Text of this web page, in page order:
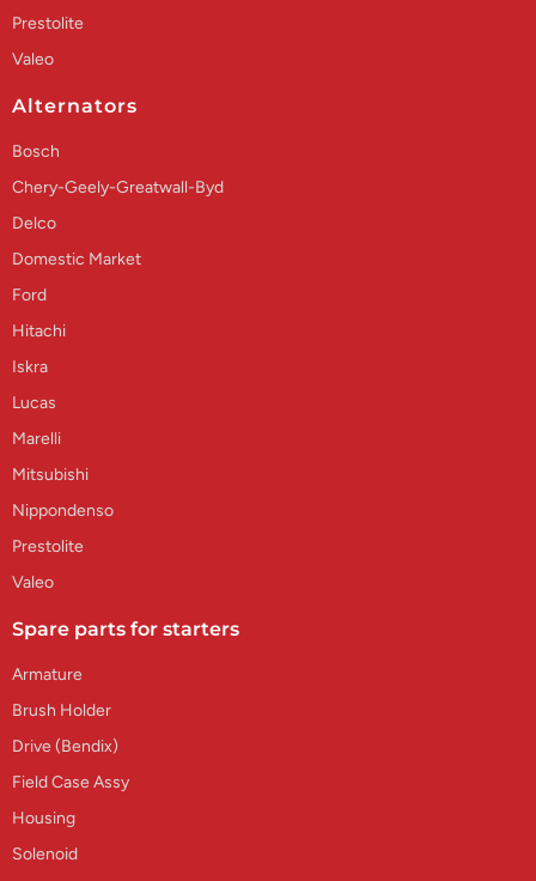
Prestolite
Valeo
Alternators
Bosch
Chery-Geely-Greatwall-Byd
Delco
Domestic Market
Ford
Hitachi
Iskra
Lucas
Marelli
Mitsubishi
Nippondenso
Prestolite
Valeo
Spare parts for starters
Armature
Brush Holder
Drive (Bendix)
Field Case Assy
Housing
Solenoid